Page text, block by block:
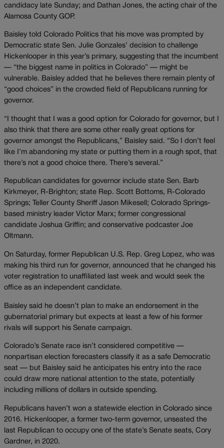
candidacy late Sunday; and Dathan Jones, the acting chair of the
Alamosa County GOP.
Baisley told Colorado Politics that his move was prompted by
Democratic state Sen. Julie Gonzales’ decision to challenge
Hickenlooper in this year’s primary, suggesting that the incumbent
— “the biggest name in politics in Colorado” — might be
vulnerable. Baisley added that he believes there remain plenty of
“good choices” in the crowded field of Republicans running for
governor.
“I thought that I was a good option for Colorado for governor, but I
also think that there are some other really great options for
governor amongst the Republicans,” Baisley said. “So I don’t feel
like I’m abandoning my state or putting them in a rough spot, that
there’s not a good choice there. There’s several.”
Republican candidates for governor include state Sen. Barb
Kirkmeyer, R-Brighton; state Rep. Scott Bottoms, R-Colorado
Springs; Teller County Sheriff Jason Mikesell; Colorado Springs-
based ministry leader Victor Marx; former congressional
candidate Joshua Griffin; and conservative podcaster Joe
Oltmann.
On Saturday, former Republican U.S. Rep. Greg Lopez, who was
making his third run for governor, announced that he changed his
voter registration to unaffiliated last week and would seek the
office as an independent candidate.
Baisley said he doesn’t plan to make an endorsement in the
gubernatorial primary but expects at least a few of his former
rivals will support his Senate campaign.
Colorado’s Senate race isn’t considered competitive —
nonpartisan election forecasters classify it as a safe Democratic
seat — but Baisley said he anticipates his entry into the race
could draw more national attention to the state, potentially
including millions of dollars in outside spending.
Republicans haven’t won a statewide election in Colorado since
2016. Hickenlooper, a former two-term governor, unseated the
last Republican to occupy one of the state’s Senate seats, Cory
Gardner, in 2020.